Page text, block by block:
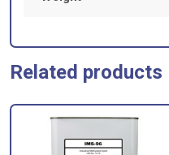
Related products